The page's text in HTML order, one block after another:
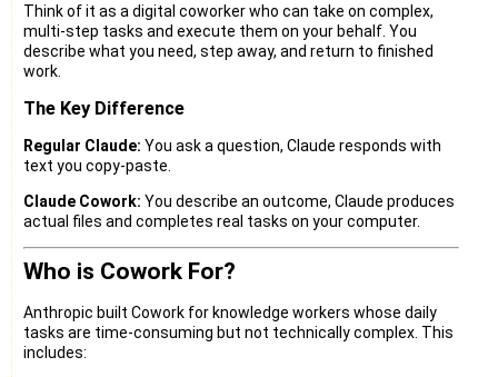
Think of it as a digital coworker who can take on complex,
multi-step tasks and execute them on your behalf. You
describe what you need, step away, and return to finished
work.
The Key Difference
Regular Claude: You ask a question, Claude responds with
text you copy-paste.
Claude Cowork: You describe an outcome, Claude produces
actual files and completes real tasks on your computer.
Who is Cowork For?
Anthropic built Cowork for knowledge workers whose daily
tasks are time-consuming but not technically complex. This
includes: